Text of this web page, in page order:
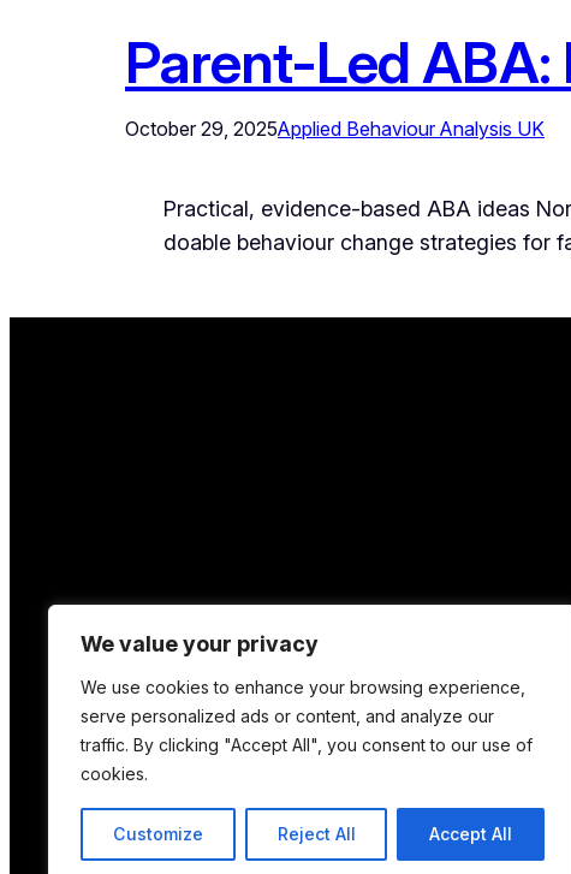
We value your privacy
We use cookies to enhance your browsing experience,
serve personalized ads or content, and analyze our
traffic. By clicking "Accept All", you consent to our use of
cookies.
Customize Reject All Accept All
Parent-Led
October 29, 2025Applied Behaviour Analysis UK
Practical, evidence-based ABA ideas
doable behaviour change strategies for
Location